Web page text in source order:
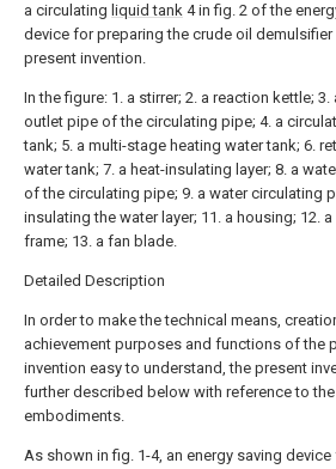
a circulating liquid tank 4 in fig. 2 of the
device for preparing the crude oil
present invention.
In the figure: 1. a stirrer; 2. a reaction kettle; 3.
outlet pipe of the circulating pipe; 4. a
tank; 5. a multi-stage heating water tank; 6.
water tank; 7. a heat-insulating layer; 8. a
of the circulating pipe; 9. a water circulating
insulating the water layer; 11. a housing; 12.
frame; 13. a fan blade.
Detailed Description
In order to make the technical means,
achievement purposes and functions of the
invention easy to understand, the present
further described below with reference to
embodiments.
As shown in fig. 1-4, an energy saving device